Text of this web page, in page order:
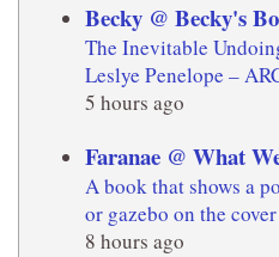
Becky @ Becky's
The Inevitable
Leslye Penelope –
5 hours ago
Faranae @ What
A book that shows a
or gazebo on the cover
8 hours ago